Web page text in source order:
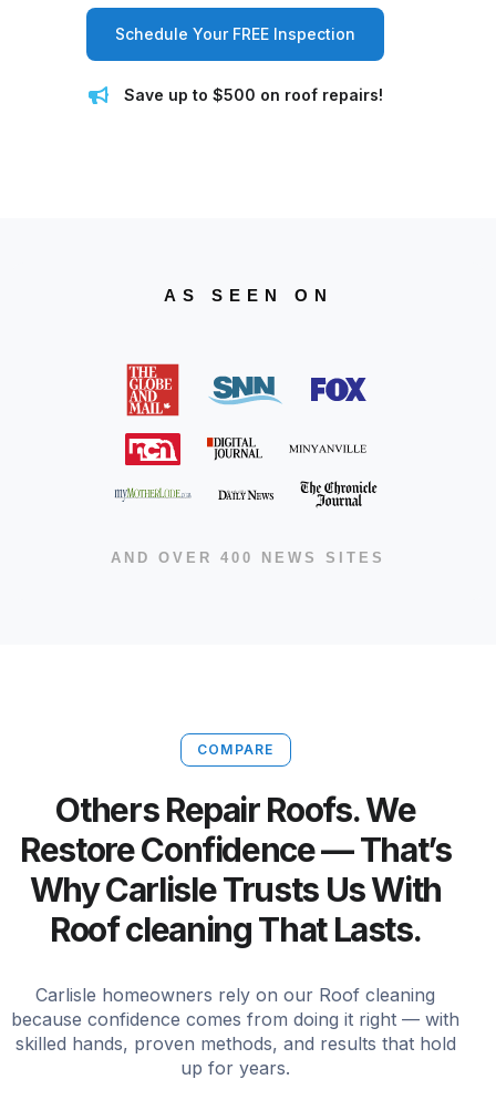
Schedule Your FREE Inspection
Save up to $500 on roof repairs!
AS SEEN ON
AND OVER 400 NEWS SITES
COMPARE
Others Repair Roofs. We
Restore Confidence — That’s
Why Carlisle Trusts Us With
Roof cleaning That Lasts.
Carlisle homeowners rely on our Roof cleaning
because confidence comes from doing it right — with
skilled hands, proven methods, and results that hold
up for years.